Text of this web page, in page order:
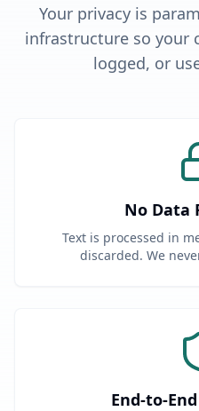
Your privacy is
infrastructure so your
logged, or
No Data
Text is processed in
discarded. We
End-to-